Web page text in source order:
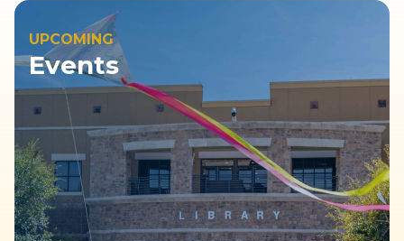
UPCOMING
Events